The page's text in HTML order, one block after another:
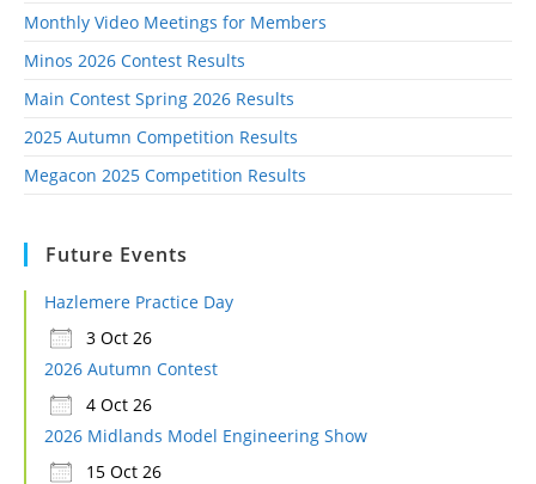
Monthly Video Meetings for Members
Minos 2026 Contest Results
Main Contest Spring 2026 Results
2025 Autumn Competition Results
Megacon 2025 Competition Results
Future Events
Hazlemere Practice Day
3 Oct 26
2026 Autumn Contest
4 Oct 26
2026 Midlands Model Engineering Show
15 Oct 26